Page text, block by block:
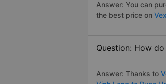
Answer: You can
the best price on
Question: How
Answer: Thanks to